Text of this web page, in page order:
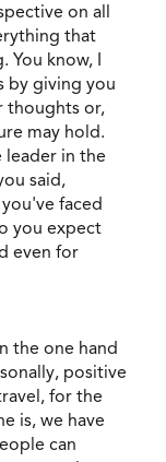
on all
that
You know, I
by giving you
thoughts or,
may hold.
leader in the
said,
faced
you expect
even for
the one hand
positive
for the
is, we have
can